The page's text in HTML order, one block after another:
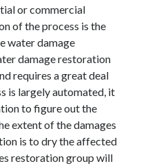
or commercial
of the process is the
water damage
damage restoration
requires a great deal
is largely automated, it
to figure out the
extent of the damages
is to dry the affected
restoration group will